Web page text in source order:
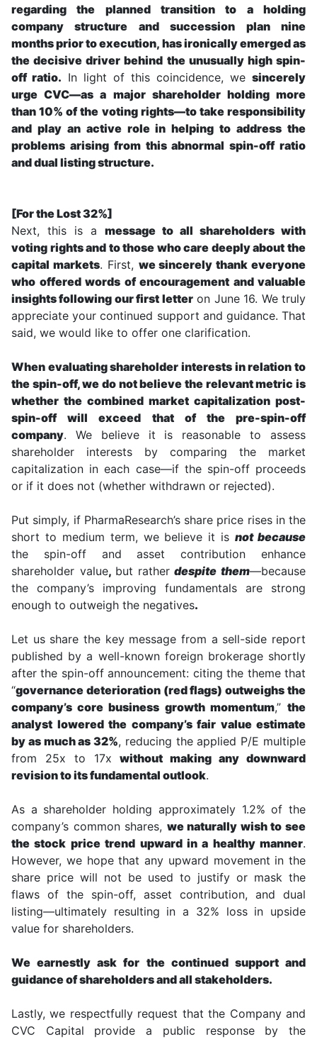
regarding the planned transition to a holding
company structure and succession plan nine
months prior to execution, has ironically emerged as
the decisive driver behind the unusually high spin-
off ratio. In light of this coincidence, we sincerely
urge CVC—as a major shareholder holding more
than 10% of the voting rights—to take responsibility
and play an active role in helping to address the
problems arising from this abnormal spin-off ratio
and dual listing structure.
[For the Lost 32%]
Next, this is a message to all shareholders with
voting rights and to those who care deeply about the
capital markets. First, we sincerely thank everyone
who offered words of encouragement and valuable
insights following our first letteron June 16. We truly
appreciate your continued support and guidance. That
said, we would like to offer one clarification.
When evaluating shareholder interests in relation to
the spin-off, we do not believe the relevant metric is
whether the combined market capitalization post-
spin-off will exceed that of the pre-spin-off
company. We believe it is reasonable to assess
shareholder interests by comparing the market
capitalization in each case—if the spin-off proceeds
or if it does not (whether withdrawn or rejected).
Put simply, if PharmaResearch’s share price rises in the
short to medium term, we believe it isnot because
the spin-off and asset contribution enhance
shareholder value, but rather despite them—because
the company’s improving fundamentals are strong
enough to outweigh the negatives.
Let us share the key message from a sell-side report
published by a well-known foreign brokerage shortly
after the spin-off announcement: citing the theme that
“governance deterioration (red flags) outweighs the
company’s core business growth momentum,”the
analyst lowered the company’s fair value estimate
by as much as 32%, reducing the applied P/E multiple
from 25x to 17xwithout making any downward
revision to its fundamental outlook.
As a shareholder holding approximately 1.2% of the
company’s common shares, we naturally wish to see
the stock price trend upward in a healthy manner.
However, we hope that any upward movement in the
share price will not be used to justify or mask the
flaws of the spin-off, asset contribution, and dual
listing—ultimately resulting in a 32% loss in upside
value for shareholders.
We earnestly ask for the continued support and
guidance of shareholders and all stakeholders.
Lastly, we respectfully request that the Company and
CVC Capital provide a public response by the